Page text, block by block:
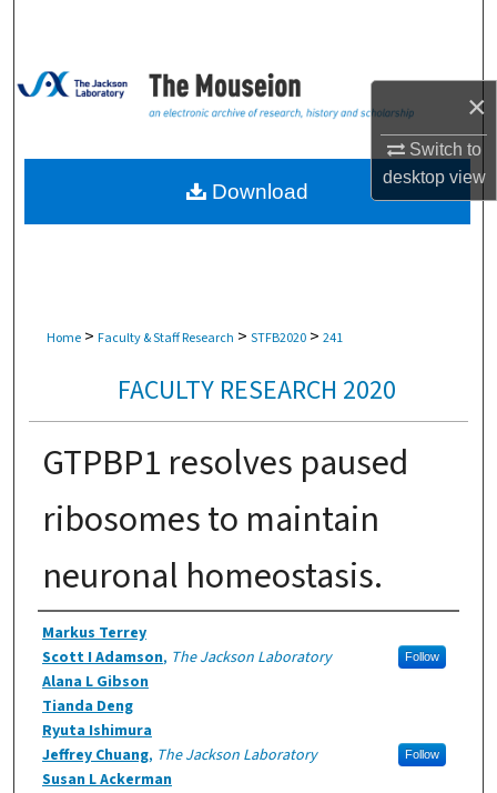
×
Switch to
desktopview
Browse Collections
About
Home > Faculty & Staff Research > STFB2020 > 241
FACULTY RESEARCH 2020
GTPBP1 resolves paused
ribosomes to maintain
neuronal homeostasis.
Authors
Markus Terrey
Scott I Adamson, The Jackson Laboratory Follow
Alana L Gibson
Tianda Deng
Ryuta Ishimura
Jeffrey Chuang, The Jackson Laboratory Follow
Susan L Ackerman
Download